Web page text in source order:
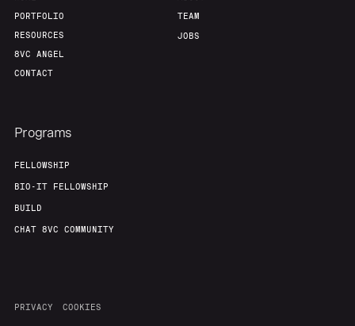
PORTFOLIO
RESOURCES
8VC ANGEL
CONTACT
TEAM
JOBS
Programs
FELLOWSHIP
BIO-IT FELLOWSHIP
BUILD
CHAT 8VC COMMUNITY
PRIVACY COOKIES